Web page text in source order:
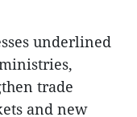
underlined
trade
and new